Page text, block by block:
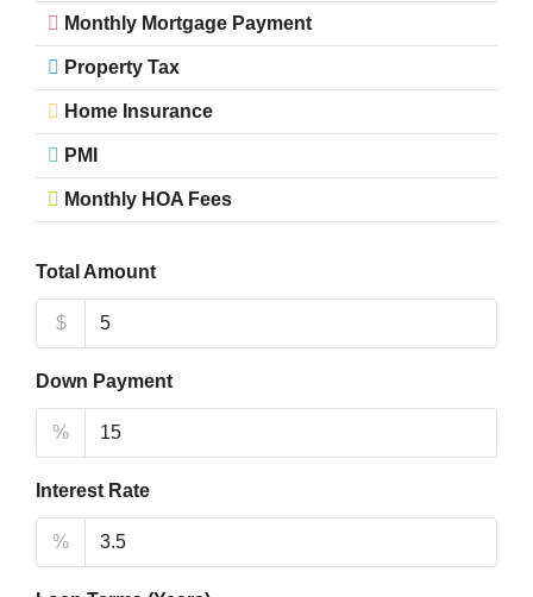
Monthly Mortgage Payment
Property Tax
Home Insurance
PMI
Monthly HOA Fees
Total Amount
$
Down Payment
%
Interest Rate
%